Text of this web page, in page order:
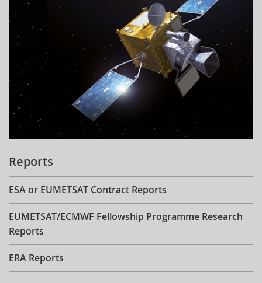
Reports
ESA or EUMETSAT Contract Reports
EUMETSAT/ECMWF Fellowship Programme Research
Reports
ERA Reports